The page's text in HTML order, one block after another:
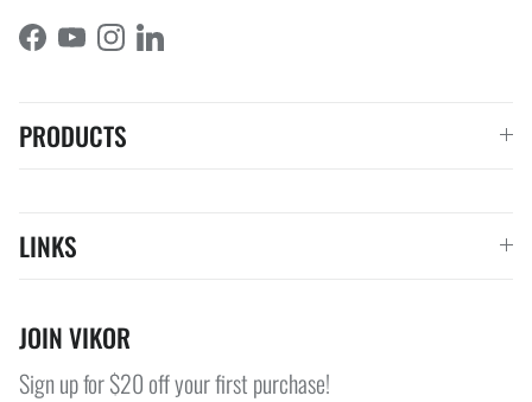
Facebook
YouTubeInstagramLinkedIn
PRODUCTS
LINKS
JOIN VIKOR
Sign up for $20 off your first purchase!